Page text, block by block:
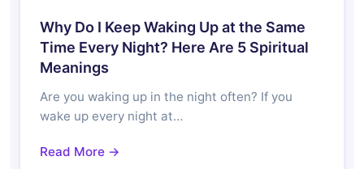
Why Do I Keep Waking Up at the Same
Time Every Night? Here Are 5 Spiritual
Meanings
Are you waking up in the night often? If you
wake up every night at…
Read More →